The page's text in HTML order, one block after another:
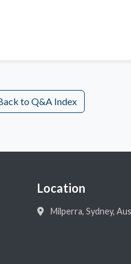
to Q&A Index
Location
Milperra, Sydney,